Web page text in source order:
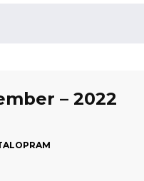
– 2022